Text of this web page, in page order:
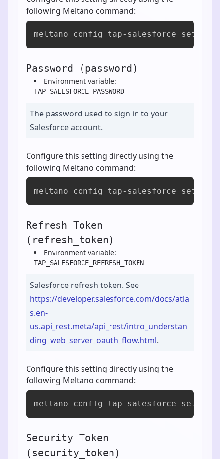
following Meltano command:
meltano config tap-salesforce set
Password (password)
Environment variable:
TAP_SALESFORCE_PASSWORD
The password used to sign in to your
Salesforce account.
Configure this setting directly using the
following Meltano command:
meltano config tap-salesforce set
Refresh Token
(refresh_token)
Environment variable:
TAP_SALESFORCE_REFRESH_TOKEN
Salesforce refresh token. See
https://developer.salesforce.com/docs/atla
s.en-
us.api_rest.meta/api_rest/intro_understan
ding_web_server_oauth_flow.html.
Configure this setting directly using the
following Meltano command:
meltano config tap-salesforce set
Security Token
(security_token)